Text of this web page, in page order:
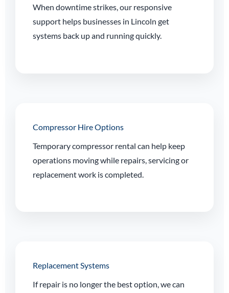
When downtime strikes, our responsive
support helps businesses in Lincoln get
systems back up and running quickly.
Compressor Hire Options
Temporary compressor rental can help keep
operations moving while repairs, servicing or
replacement work is completed.
Replacement Systems
If repair is no longer the best option, we can